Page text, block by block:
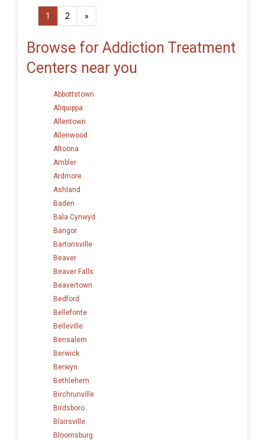
1 2 »
Browse for Addiction Treatment
Centers near you
Abbottstown
Aliquippa
Allentown
Allenwood
Altoona
Ambler
Ardmore
Ashland
Baden
Bala Cynwyd
Bangor
Bartonsville
Beaver
Beaver Falls
Beavertown
Bedford
Bellefonte
Belleville
Bensalem
Berwick
Berwyn
Bethlehem
Birchrunville
Birdsboro
Blairsville
Bloomsburg